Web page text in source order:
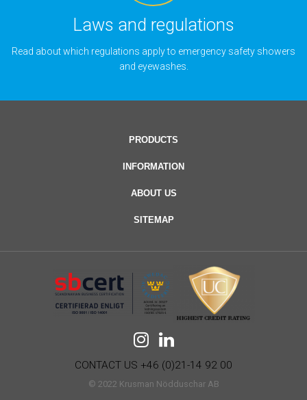
Laws and regulations
Read about which regulations apply to emergency safety showers
and eyewashes.
PRODUCTS
INFORMATION
ABOUT US
SITEMAP
CONTACT US +46 (0)21-14 92 00
© 2022 Krusman Nödduschar AB